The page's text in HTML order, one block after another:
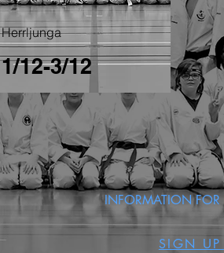
Herrljunga
1/12-3/12
INFORMATION FOR
SIGN